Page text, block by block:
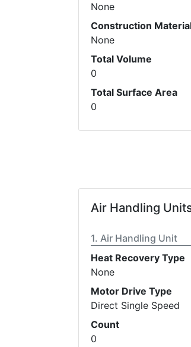
None
Construction
None
Total Volume
0
Total Surface Area
0
Air Handling
Air Handling Unit
Heat Recovery Type
None
Motor Drive Type
Direct Single Speed
Count
0